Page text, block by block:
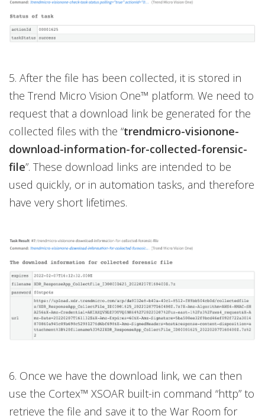
5. After the file has been collected, it is stored in
the Trend Micro Vision One™ platform. We need to
request that a download link be generated for the
collected files with the “trendmicro-visionone-
download-information-for-collected-forensic-
file”. These download links are intended to be
used quickly, or in automation tasks, and therefore
have very short lifetimes.
6. Once we have the download link, we can then
use the Cortex™ XSOAR built-in command “http” to
retrieve the file and save it to the War Room for